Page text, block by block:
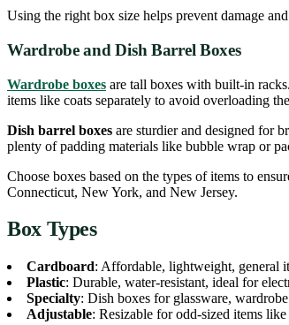
Using the right box size helps prevent damage
Wardrobe and Dish Barrel Boxes
Wardrobe boxes are tall boxes with built-in
items like coats separately to avoid overloading
Dish barrel boxes are sturdier and designed for
plenty of padding materials like bubble wrap or
Choose boxes based on the types of items to
Connecticut, New York, and New Jersey.
Box Types
Cardboard: Affordable, lightweight, general
Plastic: Durable, water-resistant, ideal for
Specialty: Dish boxes for glassware,
Adjustable: Resizable for odd-sized items